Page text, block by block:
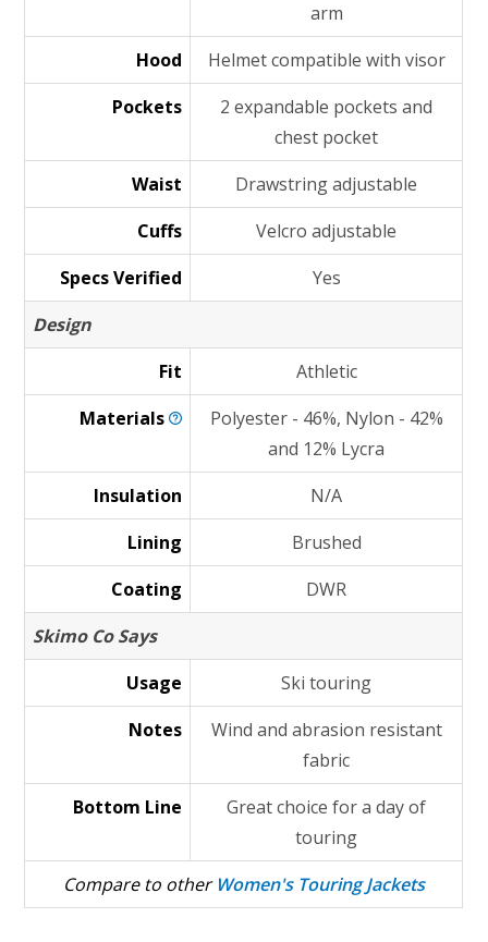
arm
Hood
Helmet compatible with visor
Pockets
2 expandable pockets and
chest pocket
Waist
Drawstring adjustable
Cuffs
Velcro adjustable
Specs Verified
Yes
Design
Fit
Athletic
Materials
Polyester - 46%, Nylon - 42%
and 12% Lycra
Insulation
N/A
Lining
Brushed
Coating
DWR
Skimo Co Says
Usage
Ski touring
Notes
Wind and abrasion resistant
fabric
Bottom Line
Great choice for a day of
touring
Compare to other Women's Touring Jackets